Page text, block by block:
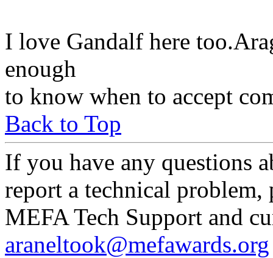
I love Gandalf here
enough
to know when to accept
Back to Top
If you have any questions
report a technical problem,
MEFA Tech Support and
araneltook@mefawards.org